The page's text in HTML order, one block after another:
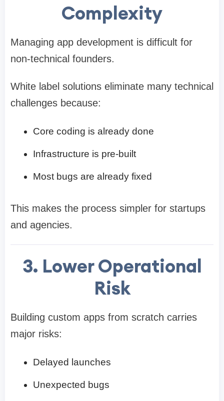
Complexity
Managing app development is difficult for
non-technical founders.
White label solutions eliminate many technical
challenges because:
Core coding is already done
Infrastructure is pre-built
Most bugs are already fixed
This makes the process simpler for startups
and agencies.
3. Lower Operational
Risk
Building custom apps from scratch carries
major risks:
Delayed launches
Unexpected bugs